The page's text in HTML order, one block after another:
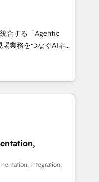
and digital
works in Spanish,
scalable strategies
Top 3 Partner of the
• Partner of the
experts help
impact.
合する「Agentic
HubSpot Eliteの実装
は何
盤に、AIエージェン
（マーケティング・営
部・グループ会社・部
に再構築します。意
します。 1️⃣
タの一元化から、
Hub統合運用、デー
Integration,